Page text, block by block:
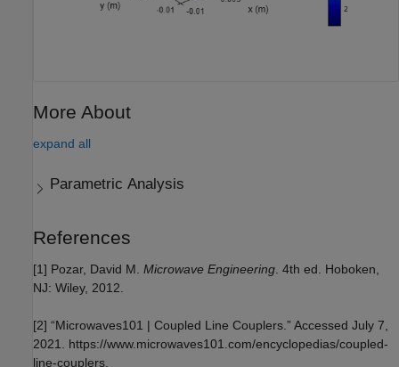
More About
expand all
Parametric Analysis
References
[1] Pozar, David M. Microwave Engineering . 4th ed. Hoboken,
NJ: Wiley, 2012.
[2] “Microwaves101 | Coupled Line Couplers.” Accessed July 7,
2021. https://www.microwaves101.com/encyclopedias/coupled-
line-couplers.